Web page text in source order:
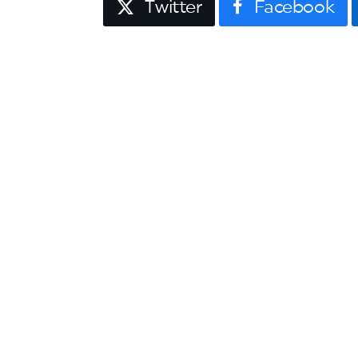
Twitter Facebook